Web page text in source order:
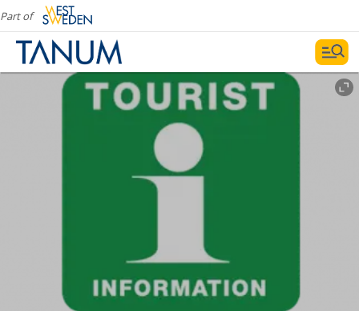
Part of